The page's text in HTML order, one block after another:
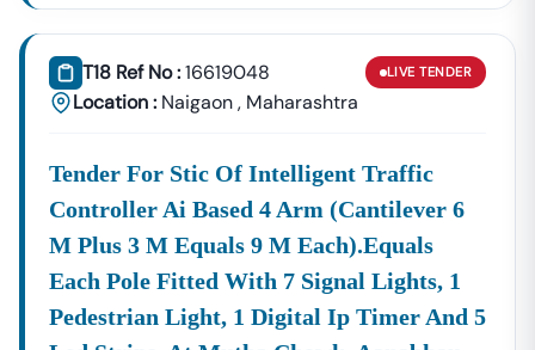
T18 Ref No :16619048
Location : Naigaon, Maharashtra
LIVE TENDER
Tender For Stic Of Intelligent Traffic
Controller Ai Based 4 Arm (cantilever 6
M Plus 3 M Equals 9 M Each).equals
Each Pole Fitted With 7 Signal Lights, 1
Pedestrian Light, 1 Digital Ip Timer And 5